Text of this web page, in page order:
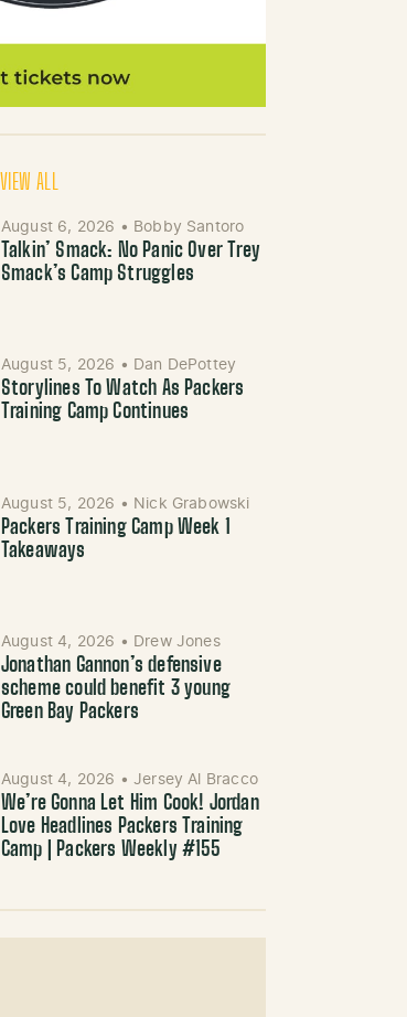
VIEW ALL
August 6, 2026 • Bobby Santoro
Talkin’ Smack: No Panic Over Trey
Smack’s Camp Struggles
August 5, 2026 • Dan DePottey
Storylines To Watch As Packers
Training Camp Continues
August 5, 2026 • Nick Grabowski
Packers Training Camp Week 1
Takeaways
August 4, 2026 • Drew Jones
Jonathan Gannon’s defensive
scheme could benefit 3 young
Green Bay Packers
August 4, 2026 • Jersey Al Bracco
We’re Gonna Let Him Cook! Jordan
Love Headlines Packers Training
Camp | Packers Weekly #155